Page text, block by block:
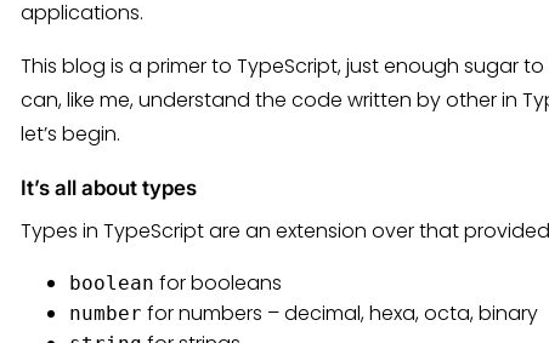
applications.
This blog is a primer to TypeScript, just enough sugar
can, like me, understand the code written by other in
let’s begin.
It’s all about types
Types in TypeScript are an extension over that
boolean for booleans
number for numbers – decimal, hexa, octa, binary